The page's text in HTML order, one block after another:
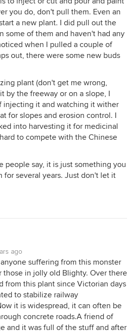
you do, don't pull them. Even an
a new plant. I did pull out the
some of them and haven't had any
when I pulled a couple of
out, there were some new buds
plant (don't get me wrong,
by the freeway or on a slope, I
injecting it and watching it wither
for slopes and erosion control. I
into harvesting it for medicinal
to compete with the Chinese
people say, it is just something you
for several years. Just don't let it
ago
suffering from this monster
those in jolly old Blighty. Over there
from this plant since Victorian days
to stabilize railway
it is widespread, it can often be
concrete roads.A friend of
and it was full of the stuff and after